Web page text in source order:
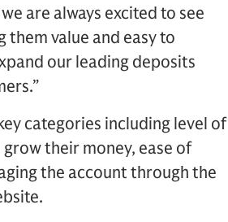
are always excited to see
value and easy to
our leading deposits
categories including level of
their money, ease of
the account through the